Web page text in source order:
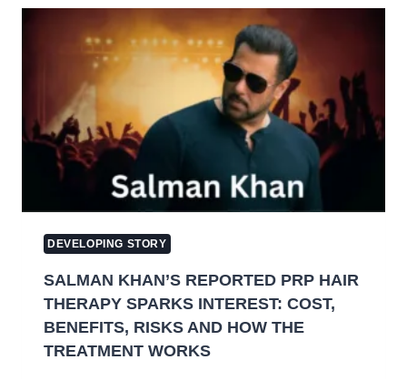
DEVELOPING STORY
SALMAN KHAN’S REPORTED PRP HAIR
THERAPY SPARKS INTEREST: COST,
BENEFITS, RISKS AND HOW THE
TREATMENT WORKS